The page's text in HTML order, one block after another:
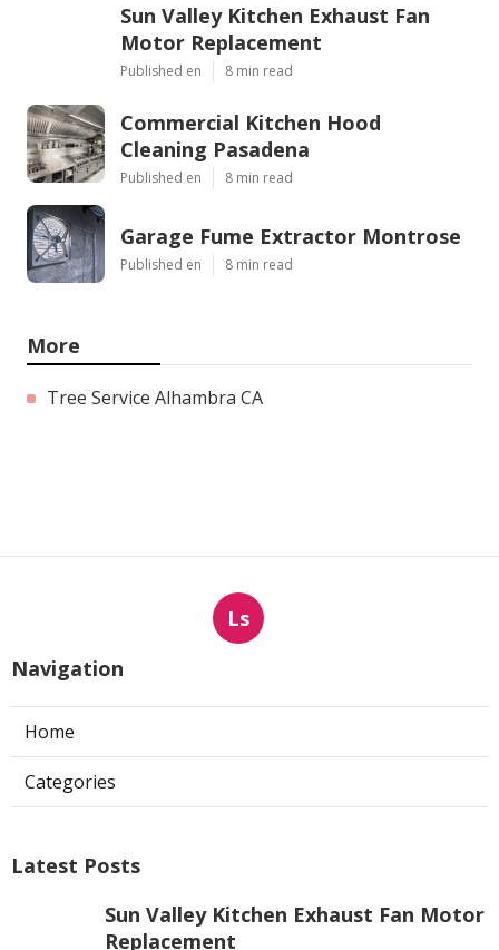
Sun Valley Kitchen Exhaust Fan
Motor Replacement
Published en 8 min read
Commercial Kitchen Hood
Cleaning Pasadena
Published en 8 min read
Garage Fume Extractor Montrose
Published en 8 min read
More
Tree Service Alhambra CA
Ls
Navigation
Home
Categories
Latest Posts
Sun Valley Kitchen Exhaust Fan Motor
Replacement